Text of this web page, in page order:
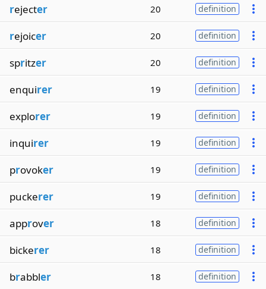
rejecter 20 definition
rejoicer 20 definition
spritzer 20 definition
enquirer 19 definition
explorer 19 definition
inquirer 19 definition
provoker 19 definition
puckerer 19 definition
approver 18 definition
bickerer 18 definition
brabbler 18 definition